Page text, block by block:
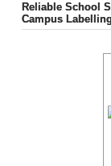
Reliable School
Campus